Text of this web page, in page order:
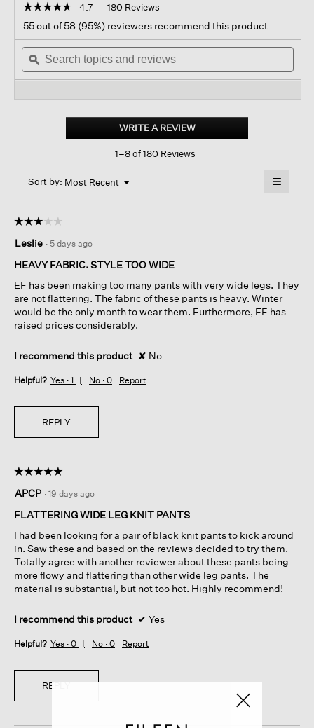
☆☆☆☆☆
☆☆☆☆☆
out
of
stars.
Read
Ponte
4.7 180 Reviews
navigate
to
reviews.
55 out of 58 (95%) reviewers recommend this product
Search
topics
and
ϙ
WRITE A REVIEW.
This
1–8 of 180 Reviews
Sort by: Most Recent ▼
Menu ≡
below
☆☆☆☆☆
☆☆☆☆☆
out
of
stars.
Leslie · 5 days ago
HEAVY FABRIC. STYLE TOO WIDE
EF has been making too many pants with very wide legs. They
are not flattering. The fabric of these pants is heavy. Winter
would be the only month to wear them. Furthermore, EF has
raised prices considerably.
I recommend this product ✘ No
Helpful? Yes · 1 No · 0 Report
REPLY
☆☆☆☆☆
☆☆☆☆☆
out
of
stars.
APCP · 19 days ago
FLATTERING WIDE LEG KNIT PANTS
I had been looking for a pair of black knit pants to kick around
in. Saw these and based on the reviews decided to try them.
Totally agree with another reviewer about these pants being
more flowy and flattering than other wide leg pants. The
material is substantial, but not too hot. Highly recommend!
I recommend this product ✔ Yes
Helpful? Yes · 0 No · 0 Report
REPLY